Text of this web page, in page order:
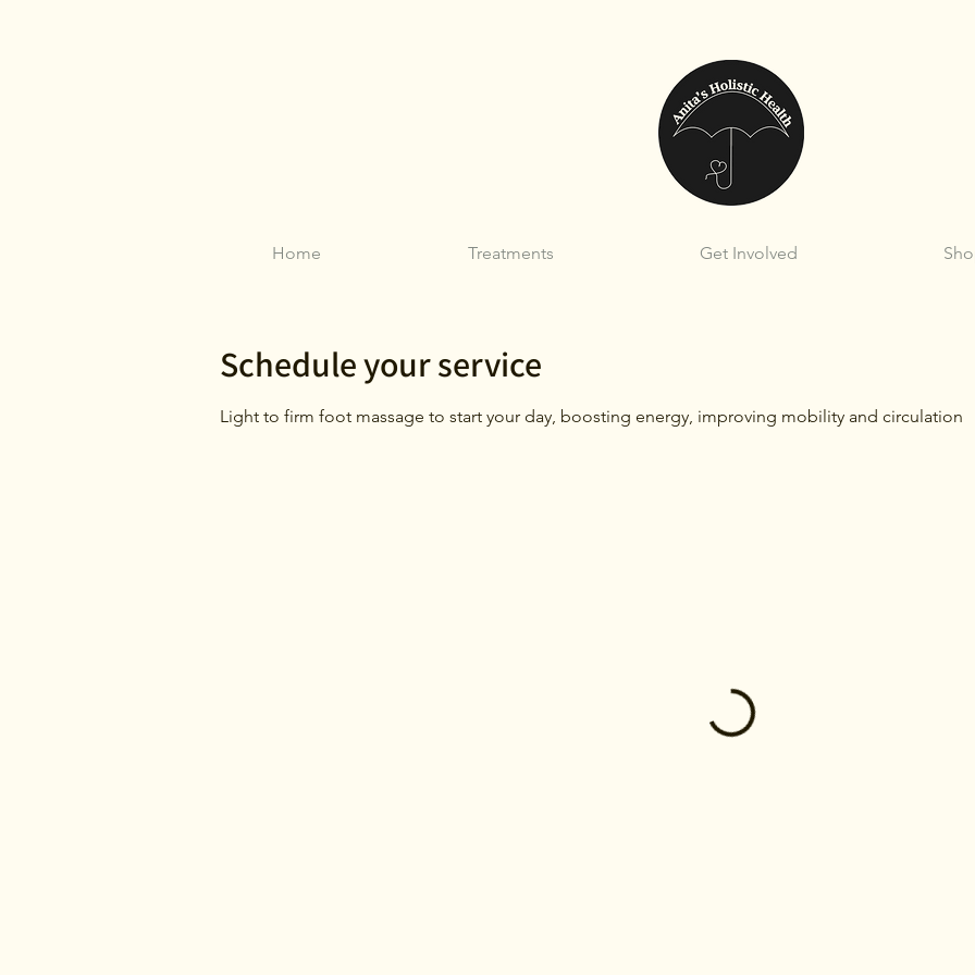
Home Treatments Get Involved
Schedule your service
Light to firm foot massage to start your day, boosting energy, improving mobility and circulation